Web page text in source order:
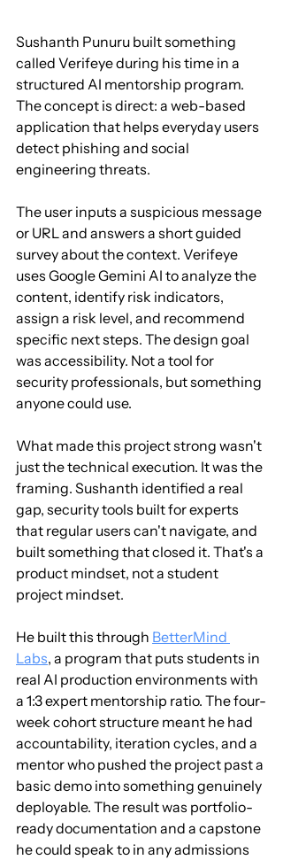
Sushanth Punuru built something
called Verifeye during his time in a
structured AI mentorship program.
The concept is direct: a web-based
application that helps everyday users
detect phishing and social
engineering threats.
The user inputs a suspicious message
or URL and answers a short guided
survey about the context. Verifeye
uses Google Gemini AI to analyze the
content, identify risk indicators,
assign a risk level, and recommend
specific next steps. The design goal
was accessibility. Not a tool for
security professionals, but something
anyone could use.
What made this project strong wasn't
just the technical execution. It was the
framing. Sushanth identified a real
gap, security tools built for experts
that regular users can't navigate, and
built something that closed it. That's a
product mindset, not a student
project mindset.
He built this through BetterMind
Labs, a program that puts students in
real AI production environments with
a 1:3 expert mentorship ratio. The four-
week cohort structure meant he had
accountability, iteration cycles, and a
mentor who pushed the project past a
basic demo into something genuinely
deployable. The result was portfolio-
ready documentation and a capstone
he could speak to in any admissions